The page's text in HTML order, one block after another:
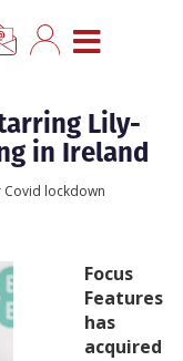
MENU
Lily-
in Ireland
lockdown
Focus
Features
has
acquired